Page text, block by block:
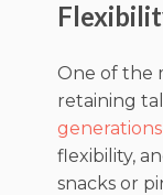
One of the
retaining
flexibility,
snacks or